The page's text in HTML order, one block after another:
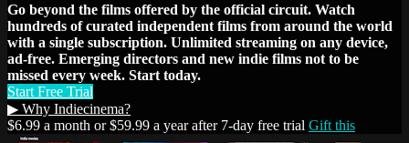
Go beyond the films offered by the official circuit. Watch
hundreds of curated independent films from around the world
with a single subscription. Unlimited streaming on any device,
ad-free. Emerging directors and new indie films not to be
missed every week. Start today.
Start Free Trial
▶ Why Indiecinema?
$6.99 a month or $59.99 a year after 7-day free trial Gift this